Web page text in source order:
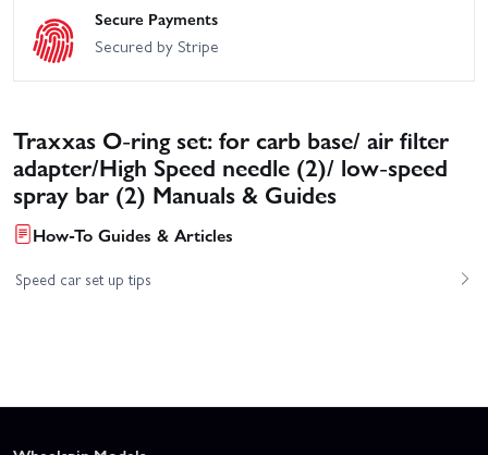
Secure Payments
Secured by Stripe
Traxxas O-ring set: for carb base/ air filter
adapter/High Speed needle (2)/ low-speed
spray bar (2) Manuals & Guides
How-To Guides & Articles
Speed car set up tips